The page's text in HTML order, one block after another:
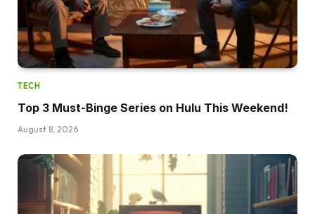
TECH
Top 3 Must-Binge Series on Hulu This Weekend!
August 8, 2026